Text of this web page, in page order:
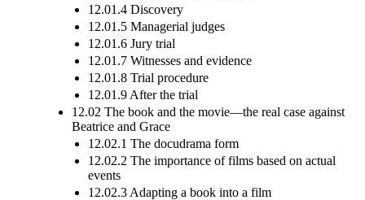
12.01.4 Discovery
12.01.5 Managerial judges
12.01.6 Jury trial
12.01.7 Witnesses and evidence
12.01.8 Trial procedure
12.01.9 After the trial
12.02 The book and the movie—the real case against
Beatrice and Grace
12.02.1 The docudrama form
12.02.2 The importance of films based on actual
events
12.02.3 Adapting a book into a film